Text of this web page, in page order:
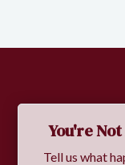
You're
Tell us what